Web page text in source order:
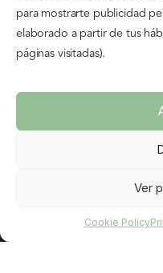
para mostrarte publicidad
elaborado a partir de tus
páginas visitadas).
Ver
Cookie Policy
Monday to Sunday
10:00 – 14:00
INFORMATION